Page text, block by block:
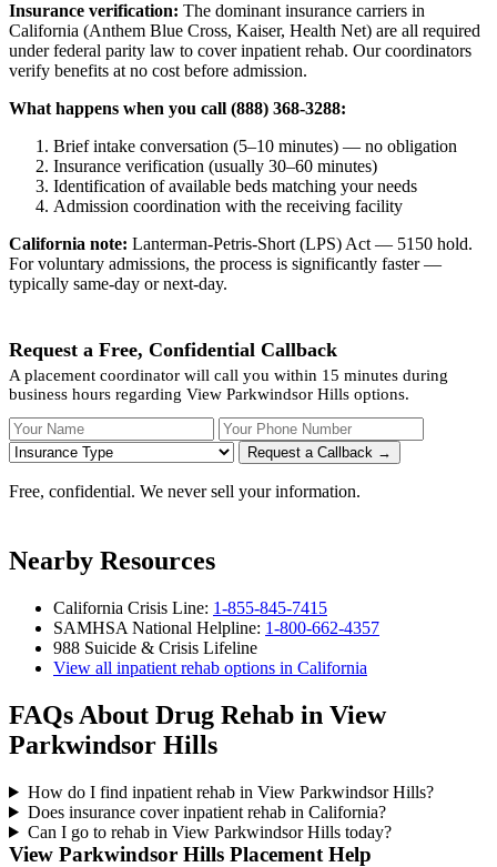
Insurance verification: The dominant insurance carriers in
California (Anthem Blue Cross, Kaiser, Health Net) are all required
under federal parity law to cover inpatient rehab. Our coordinators
verify benefits at no cost before admission.
What happens when you call (888) 368-3288:
Brief intake conversation (5–10 minutes) — no obligation
Insurance verification (usually 30–60 minutes)
Identification of available beds matching your needs
Admission coordination with the receiving facility
California note: Lanterman-Petris-Short (LPS) Act — 5150 hold.
For voluntary admissions, the process is significantly faster —
typically same-day or next-day.
Request a Free, Confidential Callback
A placement coordinator will call you within 15 minutes during
business hours regarding View Parkwindsor Hills options.
Your Name Your Phone Number
Request a Callback →
Free, confidential. We never sell your information.
Nearby Resources
California Crisis Line: 1-855-845-7415
SAMHSA National Helpline: 1-800-662-4357
988 Suicide & Crisis Lifeline
View all inpatient rehab options in California
FAQs About Drug Rehab in View
Parkwindsor Hills
How do I find inpatient rehab in View Parkwindsor Hills?
Does insurance cover inpatient rehab in California?
Can I go to rehab in View Parkwindsor Hills today?
View Parkwindsor Hills Placement Help